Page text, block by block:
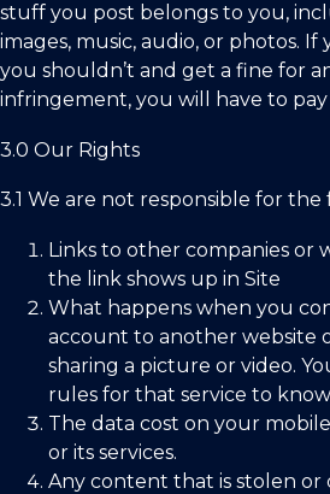
stuff you post belongs to you,
images, music, audio, or photos.
you shouldn’t and get a fine for
infringement, you will have to pay
3.0 Our Rights
3.1 We are not responsible for the
Links to other companies or
the link shows up in Site
What happens when you
account to another website
sharing a picture or video.
rules for that service to
The data cost on your
or its services.
Any content that is stolen or